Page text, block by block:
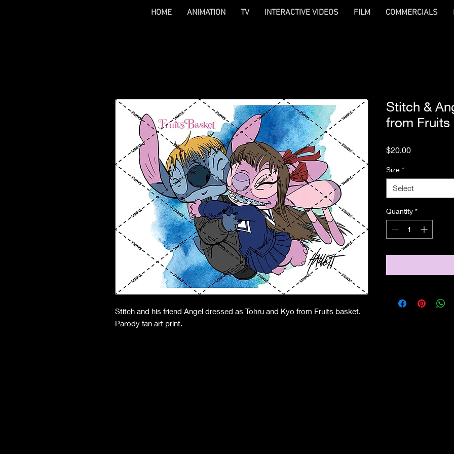
HOME ANIMATION TV INTERACTIVE VIDEOS FILM COMMERCIALS
Stitch and his friend Angel dressed as Tohru and Kyo from Fruits basket.
Parody fan art print.
Stitch &
from Fruits
$20.00Price
Size *
Select
Quantity *